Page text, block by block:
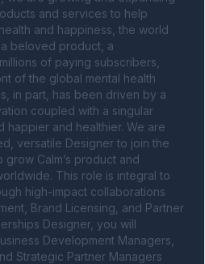
and services to help
and happiness, the world
a beloved product, a
of paying subscribers,
of the global mental health
in part, has been driven by a
coupled with a singular
happier and healthier. We are
versatile Designer to join the
Calm’s product and
This role is integral to
high-impact collaborations
Brand Licensing, and Partner
Designer, you will
Development Managers,
Strategic Partner Managers